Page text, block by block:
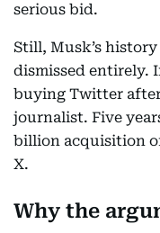
serious bid.
Still, Musk’s
dismissed entirely.
buying Twitter
journalist. Five
billion acquisition
X.
Why the